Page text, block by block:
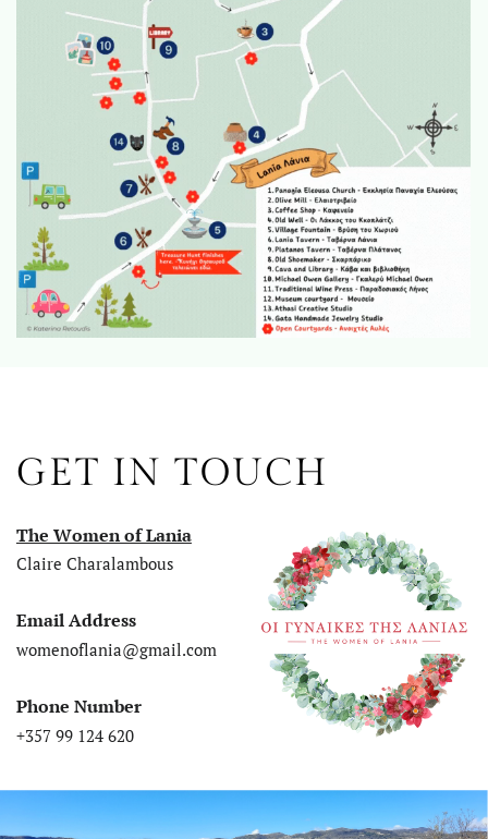
GET IN TOUCH
The Women of Lania
Claire Charalambous
Email Address
womenoflania@gmail.com
Phone Number
+357 99 124 620